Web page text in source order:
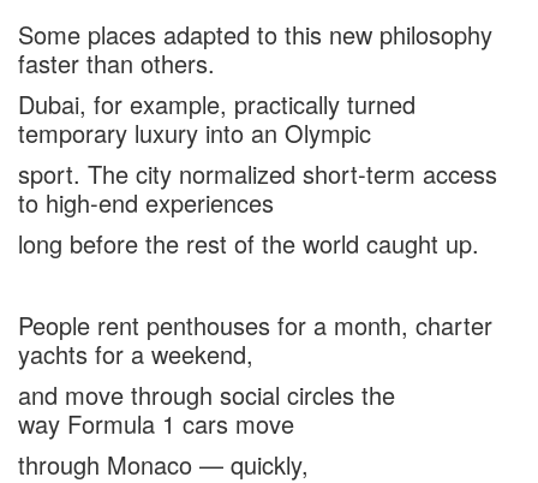
Some places adapted to this new philosophy
faster than others.
Dubai, for example, practically turned
temporary luxury into an Olympic
sport. The city normalized short-term access
to high-end experiences
long before the rest of the world caught up.
People rent penthouses for a month, charter
yachts for a weekend,
and move through social circles the
way Formula 1 cars move
through Monaco — quickly,